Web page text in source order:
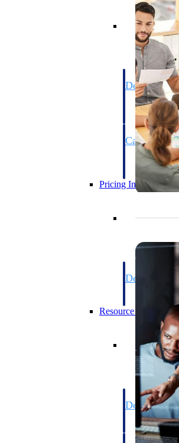
Deltek
Know which
commit.
intelligence to
Canada
Get ahead of
centralized
focus and
Pricing Intelligence
Pricing
Deltek
Proposal
Resource Intelligence
Deltek
An intelligent
time, skills,